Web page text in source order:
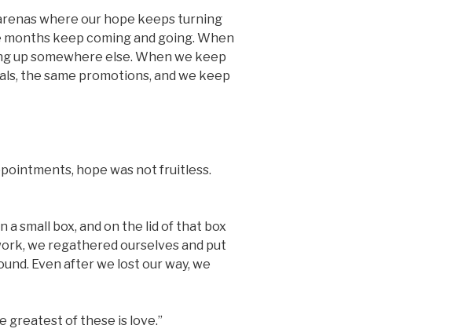
where our hope keeps turning
keep coming and going. When
up somewhere else. When we keep
the same promotions, and we keep
hope was not fruitless.
small box, and on the lid of that box
we regathered ourselves and put
Even after we lost our way, we
greatest of these is love.”